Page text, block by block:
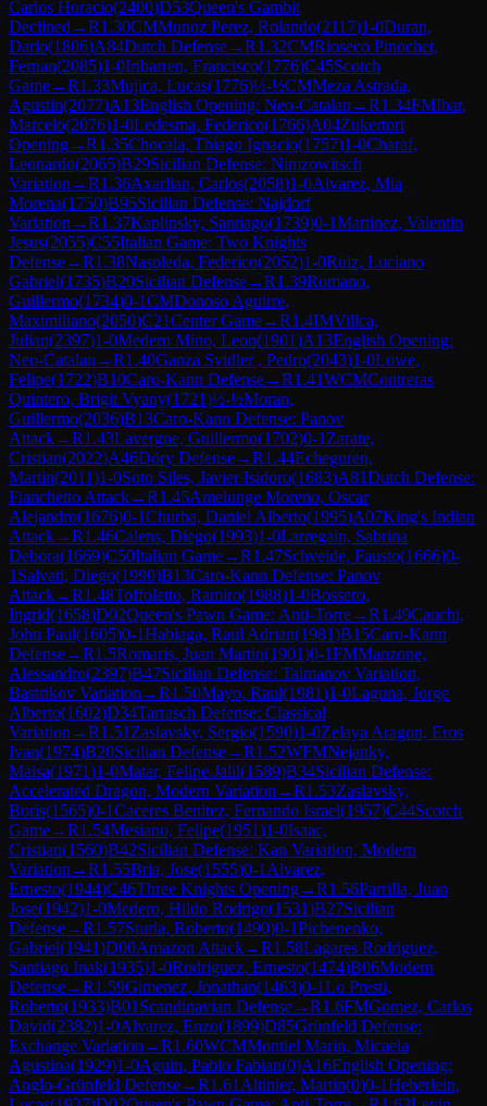
Carlos Horacio(2400)D53Queen's Gambit
Declined →R1.30CMMunoz Perez, Rolando(2117)1-0Duran,
Dario(1806)A84Dutch Defense→R1.32CMRioseco Pinochet,
Fernan(2085)1-0Iribarren, Francisco(1776)C45Scotch
Game→R1.33Mujica, Lucas(1776)½-½CMMeza Astrada,
Agustin(2077)A13English Opening: Neo-Catalan →R1.34FMIbar,
Marcelo(2076)1-0Ledesma, Federico(1766)A04Zukertort
Opening→R1.35Chocala, Thiago Ignacio(1757)1-0Charaf,
Leonardo(2065)B29Sicilian Defense: Nimzowitsch
Variation →R1.36Axarlian, Carlos(2058)1-0Alvarez, Mia
Morena(1750)B95Sicilian Defense: Najdorf
Variation →R1.37Kaplinsky, Santiago(1739)0-1Martinez, Valentin
Jesus(2055)C55Italian Game: Two Knights
Defense→R1.38Naspleda, Federico(2052)1-0Ruiz, Luciano
Gabriel(1735)B20Sicilian Defense→R1.39Romano,
Guillermo(1734)0-1CMDonoso Aguirre,
Maximiliano(2050)C21Center Game→R1.4IMVillca,
Julian(2397)1-0Medero Mino, Leon(1901)A13English Opening:
Neo-Catalan →R1.40Ganza Svidler , Pedro(2043)1-0Lowe,
Felipe(1722)B10Caro-Kann Defense→R1.41WCMContreras
Quintero, Brigit Vyany(1721)½-½Moran,
Guillermo(2036)B13Caro-Kann Defense: Panov
Attack→R1.43Lavergne, Guillermo(1702)0-1 Zarate,
Cristian(2022)A46Döry Defense→R1.44Echeguren,
Martin(2011)1-0Soto Siles, Javier Isidoro(1683)A81Dutch Defense:
Fianchetto Attack→R1.45Amelunge Moreno, Oscar
Alejandro(1676)0-1Churba, Daniel Alberto(1995)A07King's Indian
Attack→R1.46Calens, Diego(1993)1-0Larregain, Sabrina
Debora(1669)C50Italian Game→R1.47Schveide, Fausto(1666)0-
1 Salvati, Diego(1990)B13Caro-Kann Defense: Panov
Attack→R1.48Toffoletto, Ramiro(1988)1-0Bossero,
Ingrid(1658)D02Queen's Pawn Game: Anti-Torre→R1.49Cauchi,
John Paul(1605)0-1Habiaga, Raul Adrian(1981)B15Caro-Kann
Defense→R1.5Romaris, Juan Martin(1901)0-1FMManzone,
Alessandro(2397)B47Sicilian Defense: Taimanov Variation,
Bastrikov Variation →R1.50Mayo, Raul(1981)1-0Laguna, Jorge
Alberto(1602)D34Tarrasch Defense: Classical
Variation →R1.51 Zaslavsky, Sergio(1590)1-0Zelaya Aragon, Eros
Ivan(1974)B20Sicilian Defense→R1.52WFMNejanky,
Maisa(1971)1-0Matar, Felipe Jalil(1589)B34Sicilian Defense:
Accelerated Dragon, Modern Variation →R1.53Zaslavsky,
Boris(1565)0-1Caceres Benitez, Fernando Israel(1957)C44Scotch
Game→R1.54Mesiano, Felipe(1951)1-0Isaac,
Cristian(1560)B42Sicilian Defense: Kan Variation, Modern
Variation →R1.55Bria, Jose(1555)0-1 Alvarez,
Ernesto(1944)C46Three Knights Opening→R1.56Parrilla, Juan
Jose(1942)1-0Medero, Hildo Rodrigo(1531)B27Sicilian
Defense→R1.57Sturla, Roberto(1490)0-1Pichenenko,
Gabriel(1941)D00Amazon Attack→R1.58Lagares Rodriguez,
Santiago Inak(1935)1-0Rodriguez, Ernesto(1474)B06Modern
Defense→R1.59Gimenez, Jonathan(1463)0-1Lo Presti,
Roberto(1933)B01 Scandinavian Defense→R1.6FMGomez, Carlos
David(2382)1-0Alvarez, Enzo(1899)D85Grünfeld Defense:
Exchange Variation →R1.60WCMMontiel Marin, Micaela
Agustina(1929)1-0Aguin, Pablo Fabian(0)A16English Opening:
Anglo-Grünfeld Defense→R1.61 Altinier, Martin(0)0-1Heberlein,